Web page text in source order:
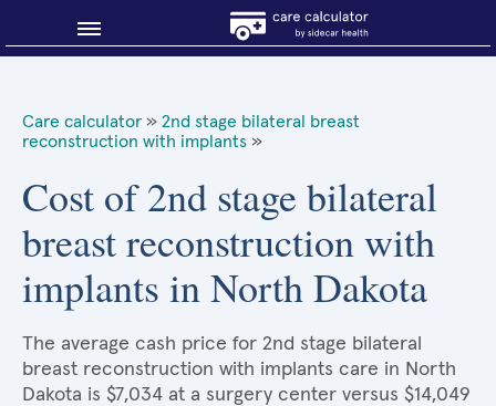
Why shop smart?
About Sidecar Health
Care calculator » 2nd stage bilateral breast
reconstruction with implants »
Cost of 2nd stage bilateral
breast reconstruction with
implants in North Dakota
The average cash price for 2nd stage bilateral
breast reconstruction with implants care in North
Dakota is $7,034 at a surgery center versus $14,049